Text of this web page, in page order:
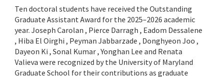
Ten doctoral students have received the Outstanding
Graduate Assistant Award for the 2025–2026 academic
year. Joseph Carolan , Pierce Darragh , Eadom Dessalene
, Hiba El Oirghi , Peyman Jabbarzade , Donghyeon Joo ,
Dayeon Ki , Sonal Kumar , Yonghan Lee and Renata
Valieva were recognized by the University of Maryland
Graduate School for their contributions as graduate